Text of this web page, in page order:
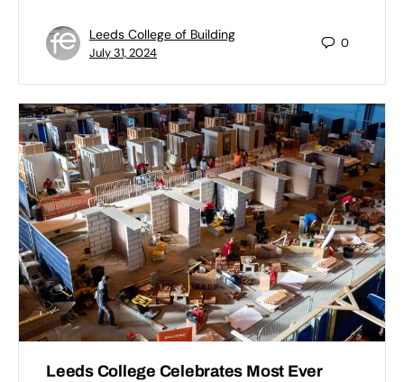
Leeds College of Building
July 31, 2024
0
Leeds College Celebrates Most Ever